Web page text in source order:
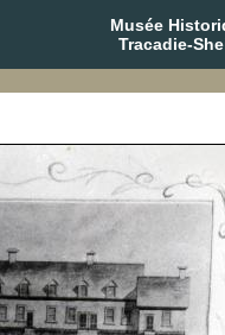
Musée
Tracadie-